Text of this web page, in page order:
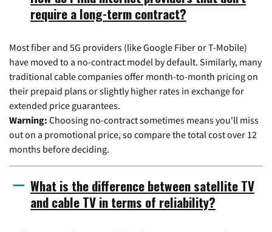
require a long-term contract?
Most fiber and 5G providers (like Google Fiber or T-Mobile)
have moved to a no-contract model by default. Similarly, many
traditional cable companies offer month-to-month pricing on
their prepaid plans or slightly higher rates in exchange for
extended price guarantees.
Warning: Choosing no-contract sometimes means you'll miss
out on a promotional price, so compare the total cost over 12
months before deciding.
What is the difference between satellite TV
and cable TV in terms of reliability?